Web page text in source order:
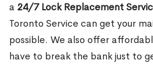
a 24/7 Lock Replacement
Toronto Service can get your
possible. We also offer
have to break the bank just to